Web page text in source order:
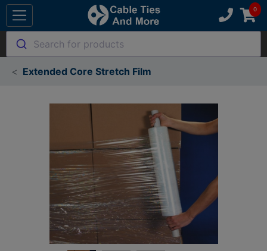
Search for products
Extended Core Stretch Film